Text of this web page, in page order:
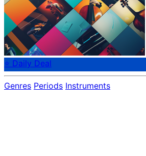
⭐ Daily Deal
Genres Periods Instruments